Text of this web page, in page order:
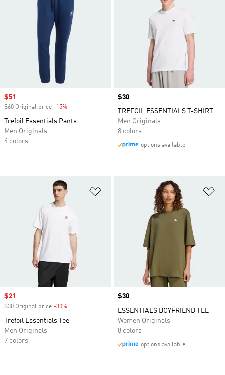
Sale price
$51
$60 Original price -15%
Trefoil Essentials Pants
Men Originals
4 colors
Price
$30
TREFOIL ESSENTIALS T-SHIRT
Men Originals
8 colors
options available
Add to Wishlist
Sale price
$21
$30 Original price -30%
Trefoil Essentials Tee
Men Originals
7 colors
Price
$30
ESSENTIALS BOYFRIEND TEE
Women Originals
8 colors
options available